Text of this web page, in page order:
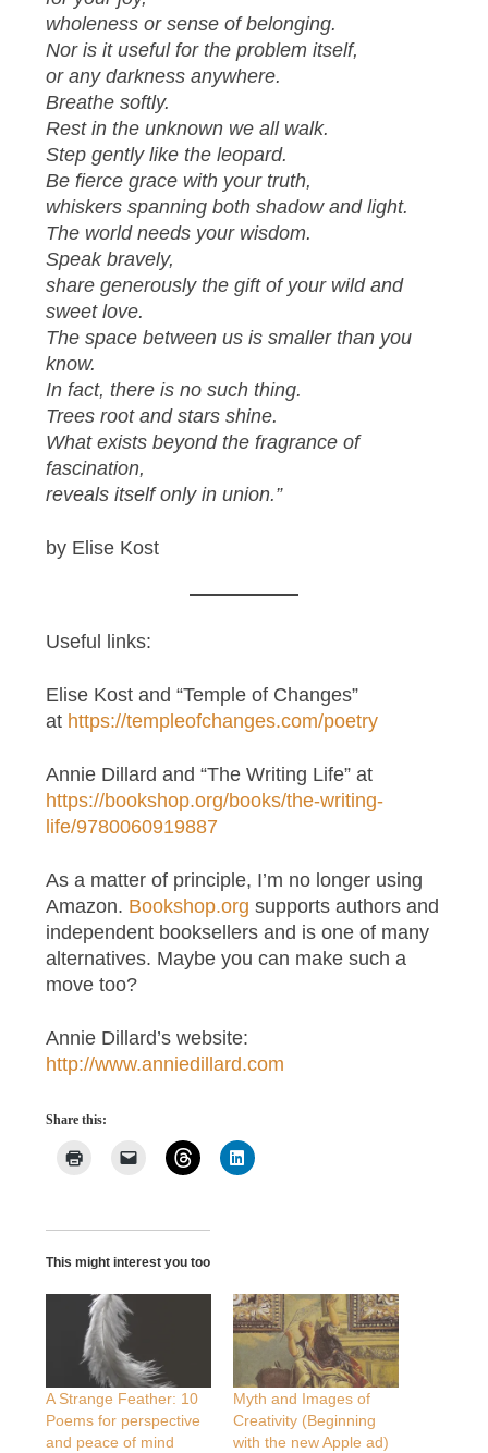
wholeness or sense of belonging.
Nor is it useful for the problem itself,
or any darkness anywhere.
Breathe softly.
Rest in the unknown we all walk.
Step gently like the leopard.
Be fierce grace with your truth,
whiskers spanning both shadow and light.
The world needs your wisdom.
Speak bravely,
share generously the gift of your wild and
sweet love.
The space between us is smaller than you
know.
In fact, there is no such thing.
Trees root and stars shine.
What exists beyond the fragrance of
fascination,
reveals itself only in union.”
by Elise Kost
Useful links:
Elise Kost and “Temple of Changes”
at https://templeofchanges.com/poetry
Annie Dillard and “The Writing Life” at
https://bookshop.org/books/the-writing-
life/9780060919887
As a matter of principle, I’m no longer using
Amazon. Bookshop.orgsupports authors and
independent booksellers and is one of many
alternatives. Maybe you can make such a
move too?
Annie Dillard’s website:
http://www.anniedillard.com
Share this:
This might interest you too
A Strange Feather: 10
Poems for perspective
and peace of mind
Myth and Images of
Creativity (Beginning
with the new Apple ad)